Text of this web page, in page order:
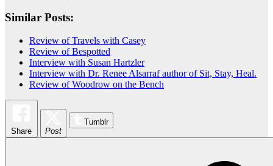
Similar Posts:
Review of Travels with Casey
Review of Bespotted
Interview with Susan Hartzler
Interview with Dr. Renee Alsarraf author of Sit, Stay, Heal.
Review of Woodrow on the Bench
Share Post
Tumblr